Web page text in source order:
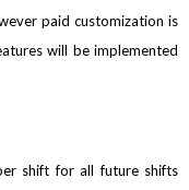
paid customization is
will be implemented
shift for all future shifts